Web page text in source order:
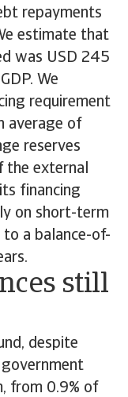
repayments
estimate that
was USD 245
We
requirement
average of
reserves
the external
financing
on short-term
a balance-of-
still
despite
from 0.9% of